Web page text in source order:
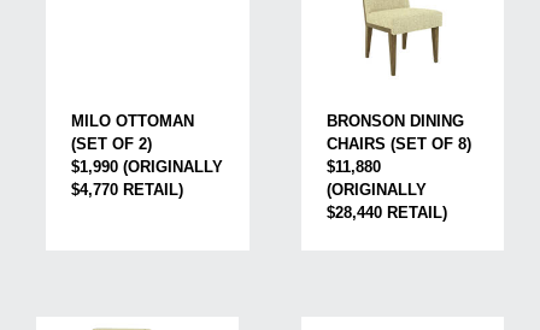
MILO OTTOMAN
(SET OF 2)
$1,990 (ORIGINALLY
$4,770 RETAIL)
BRONSON DINING
CHAIRS (SET OF 8)
$11,880
(ORIGINALLY
$28,440 RETAIL)